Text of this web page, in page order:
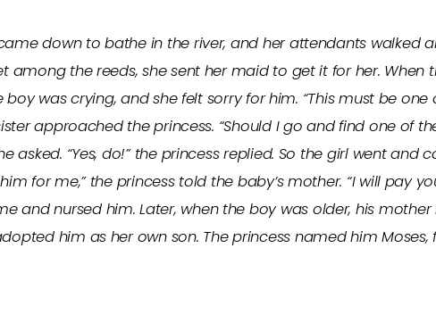
down to bathe in the river, and her attendants walked
among the reeds, she sent her maid to get it for her. When
was crying, and she felt sorry for him. “This must be one
approached the princess. “Should I go and find one of
asked. “Yes, do!” the princess replied. So the girl went and
for me,” the princess told the baby’s mother. “I will pay
and nursed him. Later, when the boy was older, his
him as her own son. The princess named him Moses,